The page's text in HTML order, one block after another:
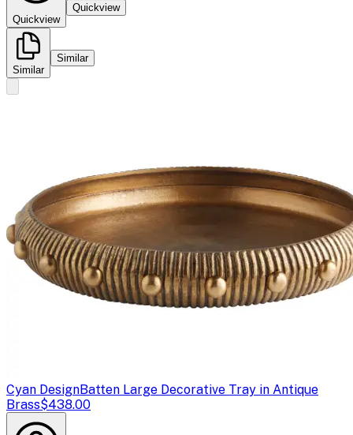
Quickview
Quickview
Similar
Similar
Cyan DesignBatten Large Decorative Tray in Antique
Brass$438.00